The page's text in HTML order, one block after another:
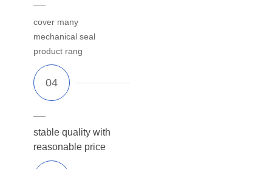
cover many
mechanical seal
product rang
stable quality with
reasonable price